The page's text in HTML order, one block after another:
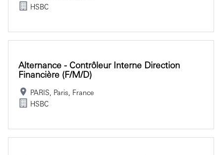
HSBC
Alternance - Contrôleur Interne Direction
Financière (f/m/d)
PARIS, Paris, France
HSBC